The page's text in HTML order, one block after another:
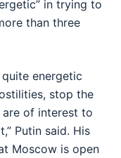
in trying to
than three
energetic
stop the
are of interest to
Putin said. His
Moscow is open